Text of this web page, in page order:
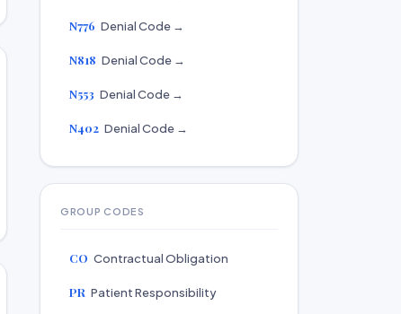
N776 Denial Code →
N818 Denial Code →
N553 Denial Code →
N402 Denial Code →
GROUP CODES
CO Contractual Obligation
PR Patient Responsibility